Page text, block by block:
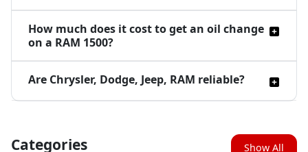
How much does it cost to get an oil change
on a RAM 1500?
Are Chrysler, Dodge, Jeep, RAM reliable?
Categories Show All